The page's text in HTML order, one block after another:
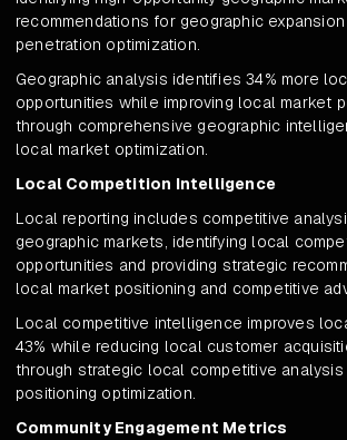
recommendations for geographic
penetration optimization.
Geographic analysis identifies 34% more
opportunities while improving local market
through comprehensive geographic
local market optimization.
Local Competition Intelligence
Local reporting includes competitive
geographic markets, identifying local
opportunities and providing strategic
local market positioning and competitive
Local competitive intelligence improves
43% while reducing local customer
through strategic local competitive analysis
positioning optimization.
Community Engagement Metrics